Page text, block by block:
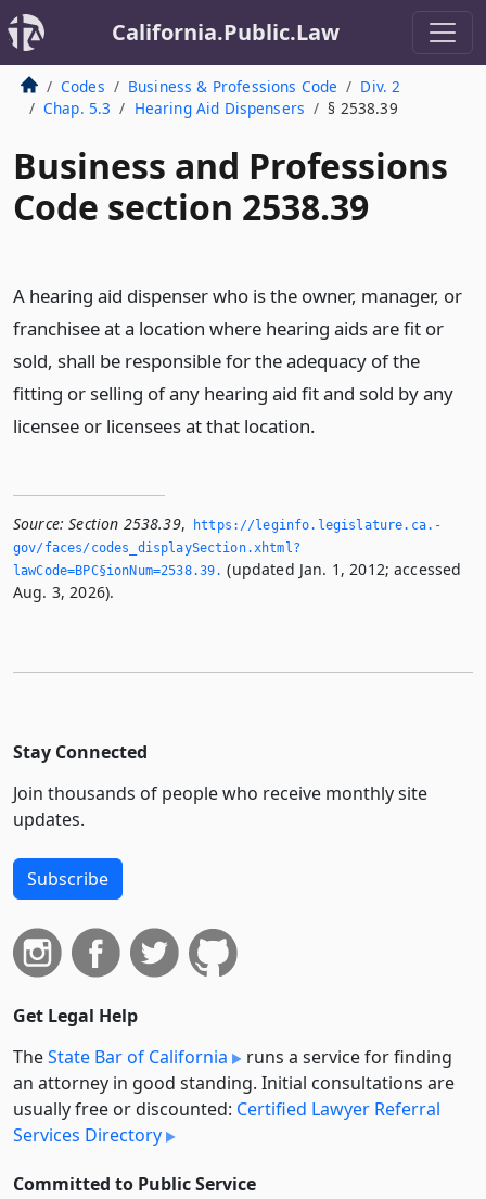
California.Public.Law
Codes Business & Professions Code
Div. 2
Chap. 5.3
Hearing Aid Dispensers § 2538.39
Business and Professions
Code section 2538.39
A hearing aid dispenser who is the owner, manager, or
franchisee at a location where hearing aids are fit or
sold, shall be responsible for the adequacy of the
fitting or selling of any hearing aid fit and sold by any
licensee or licensees at that location.
Source: Section 2538.39,
https://leginfo.­legislature.­ca.­
gov/faces/codes_displaySection.­xhtml?
lawCode=BPC§ionNum=2538.­39.­ (updated Jan. 1, 2012; accessed
Aug. 3, 2026).
Stay Connected
Join thousands of people who receive monthly site
updates.
Subscribe
Get Legal Help
TheState Bar of California
runs a service for finding
an attorney in good standing. Initial consultations are
usually free or discounted: Certified Lawyer Referral
Services Directory
Committed to Public Service